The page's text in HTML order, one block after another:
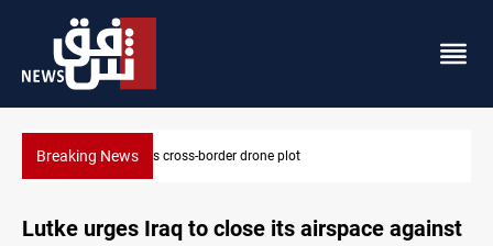
Breaking NewsPentagon moves to replenish arsenal after Iran war
Lutke urges Iraq to close its airspace against